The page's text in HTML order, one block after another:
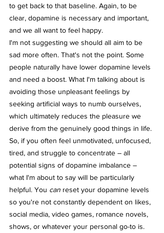
to get back to that baseline. Again, to be
clear, dopamine is necessary and important,
and we all want to feel happy.
I'm not suggesting we should all aim to be
sad more often. That's not the point. Some
people naturally have lower dopamine levels
and need a boost. What I'm talking about is
avoiding those unpleasant feelings by
seeking artificial ways to numb ourselves,
which ultimately reduces the pleasure we
derive from the genuinely good things in life.
So, if you often feel unmotivated, unfocused,
tired, and struggle to concentrate – all
potential signs of dopamine imbalance –
what I'm about to say will be particularly
helpful. You can reset your dopamine levels
so you're not constantly dependent on likes,
social media, video games, romance novels,
shows, or whatever your personal go-to is.